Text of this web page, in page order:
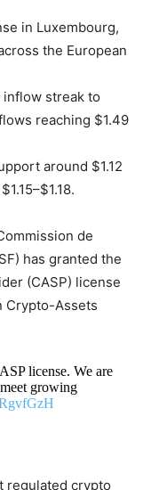
in Luxembourg,
the European
inflow streak to
reaching $1.49
around $1.12
de
has granted the
(CASP) license
Crypto-Assets
license. We are
growing
regulated crypto